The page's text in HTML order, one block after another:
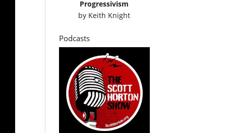
Progressivism
by Keith Knight
Podcasts